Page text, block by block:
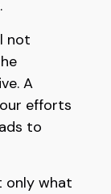
not
A
efforts
to
only what